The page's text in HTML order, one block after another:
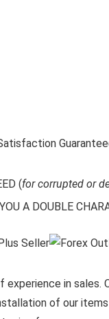
(for corrupted or
A DOUBLE
experience in
of our